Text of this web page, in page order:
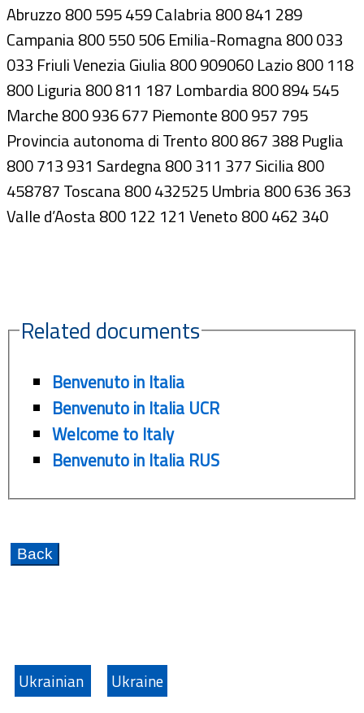
Abruzzo 800 595 459 Calabria 800 841 289
Campania 800 550 506 Emilia-Romagna 800 033
033 Friuli Venezia Giulia 800 909060 Lazio 800 118
800 Liguria 800 811 187 Lombardia 800 894 545
Marche 800 936 677 Piemonte 800 957 795
Provincia autonoma di Trento 800 867 388 Puglia
800 713 931 Sardegna 800 311 377 Sicilia 800
458787 Toscana 800 432525 Umbria 800 636 363
Valle d’Aosta 800 122 121 Veneto 800 462 340
Related documents
Benvenuto in Italia
Benvenuto in Italia UCR
Welcome to Italy
Benvenuto in Italia RUS
Ukrainian Ukraine